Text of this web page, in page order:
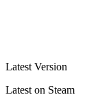
Latest Version
Latest on Steam